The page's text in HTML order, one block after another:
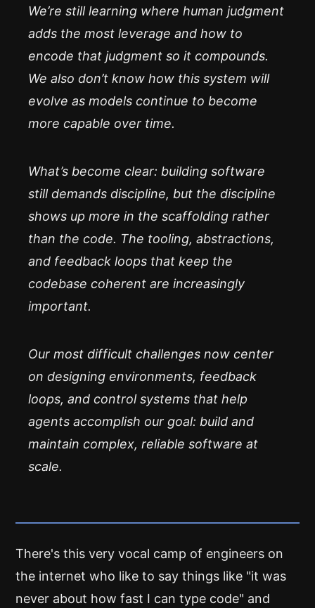
We’re still learning where human judgment
adds the most leverage and how to
encode that judgment so it compounds.
We also don’t know how this system will
evolve as models continue to become
more capable over time.
What’s become clear: building software
still demands discipline, but the discipline
shows up more in the scaffolding rather
than the code. The tooling, abstractions,
and feedback loops that keep the
codebase coherent are increasingly
important.
Our most difficult challenges now center
on designing environments, feedback
loops, and control systems that help
agents accomplish our goal: build and
maintain complex, reliable software at
scale.
There's this very vocal camp of engineers on
the internet who like to say things like "it was
never about how fast I can type code" and